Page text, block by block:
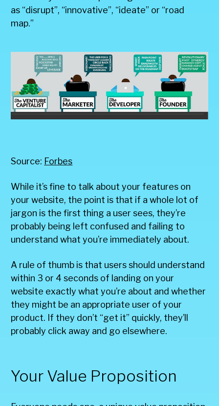
as “disrupt”, “innovative”, “ideate” or “road
map.”
Source: Forbes
While it’s fine to talk about your features on
your website, the point is that if a whole lot of
jargon is the first thing a user sees, they’re
probably being left confused and failing to
understand what you’re immediately about.
A rule of thumb is that users should understand
within 3 or 4 seconds of landing on your
website exactly what you’re about and whether
they might be an appropriate user of your
product. If they don’t “get it” quickly, they’ll
probably click away and go elsewhere.
Your Value Proposition